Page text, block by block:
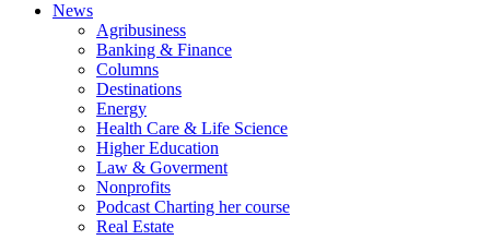
News
Agribusiness
Banking & Finance
Columns
Destinations
Energy
Health Care & Life Science
Higher Education
Law & Goverment
Nonprofits
Podcast Charting her course
Real Estate